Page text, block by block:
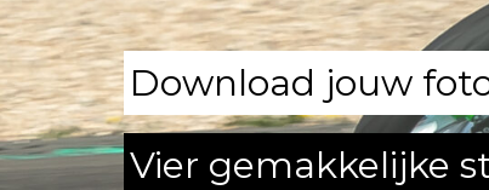
Download jouw
Vier gemakkelijke